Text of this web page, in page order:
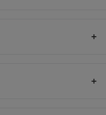
propylparaben,